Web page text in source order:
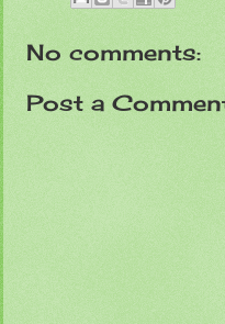
No comments:
Post a